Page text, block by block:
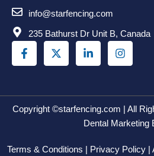
info@starfencing.com
235 Bathurst Dr Unit B, Canada
F
a
c
o
o
X
-
t
t
t
i
n
d
i
n
n
I
n
s
g
r
a
Copyright ©starfencing.com | All
Dental Marketing
Terms & Conditions | Privacy Policy |